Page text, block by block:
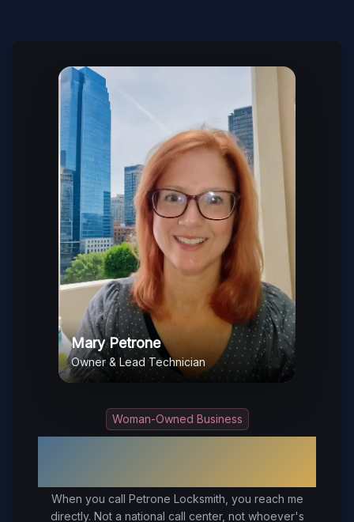
Woman-Owned Business
When you call Petrone Locksmith, you reach me
directly. Not a national call center, not whoever's
Mary Petrone
Owner & Lead Technician